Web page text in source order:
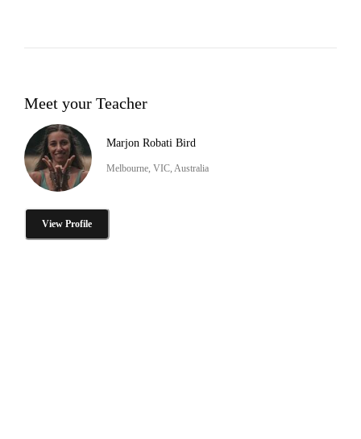
Meet your Teacher
Marjon Robati Bird
Melbourne, VIC, Australia
View Profile